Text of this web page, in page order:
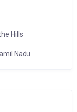
Hills
Nadu